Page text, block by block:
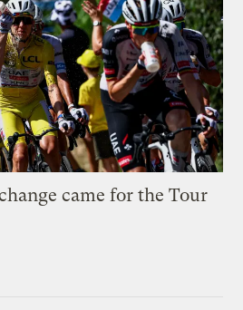
came for the Tour